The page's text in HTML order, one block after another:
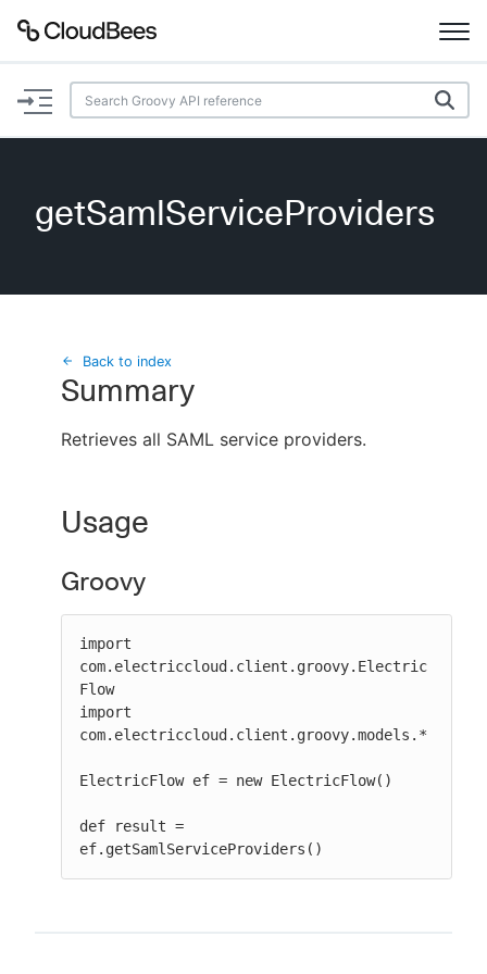
Documentation
Plugins
Search
New to CloudBees or returning.
getSamlServiceProviders
Back to index
Summary
Retrieves all SAML service providers.
Usage
Groovy
import
com.electriccloud.client.groovy.Electric
Flow
import
com.electriccloud.client.groovy.models.*
ElectricFlow ef = new ElectricFlow()
def result =
ef.getSamlServiceProviders()